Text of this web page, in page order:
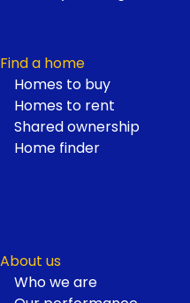
Find a home
Homes to buy
Homes to rent
Shared ownership
Home finder
About us
Who we are